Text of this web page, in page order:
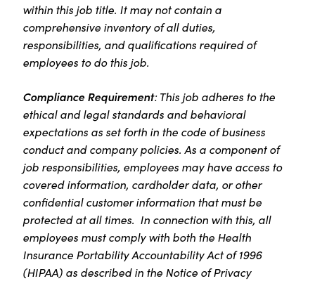
within this job title. It may not contain a
comprehensive inventory of all duties,
responsibilities, and qualifications required of
employees to do this job.
Compliance Requirement: This job adheres to the
ethical and legal standards and behavioral
expectations as set forth in the code of business
conduct and company policies. As a component of
job responsibilities, employees may have access to
covered information, cardholder data, or other
confidential customer information that must be
protected at all times. In connection with this, all
employees must comply with both the Health
Insurance Portability Accountability Act of 1996
(HIPAA) as described in the Notice of Privacy